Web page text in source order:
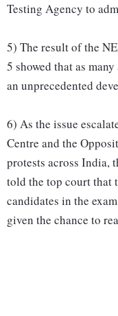
Testing Agency to
5) The result of the
5 showed that as
an unprecedented
6) As the issue
Centre and the
protests across India,
told the top court that
candidates in the
given the chance to